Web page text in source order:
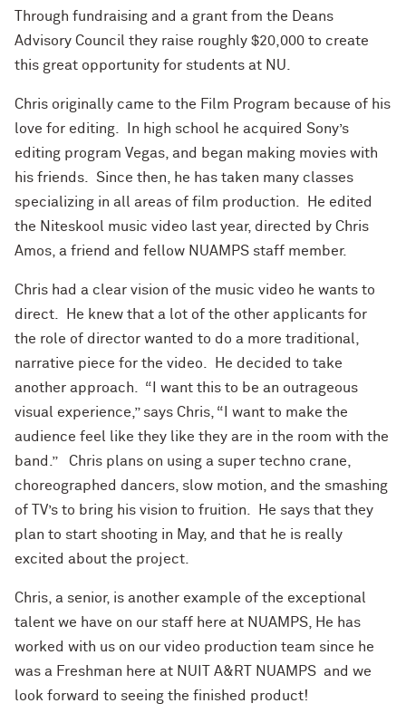
Through fundraising and a grant from the Deans
Advisory Council they raise roughly $20,000 to create
this great opportunity for students at NU.
Chris originally came to the Film Program because of his
love for editing. In high school he acquired Sony’s
editing program Vegas, and began making movies with
his friends. Since then, he has taken many classes
specializing in all areas of film production. He edited
the Niteskool music video last year, directed by Chris
Amos, a friend and fellow NUAMPS staff member.
Chris had a clear vision of the music video he wants to
direct. He knew that a lot of the other applicants for
the role of director wanted to do a more traditional,
narrative piece for the video. He decided to take
another approach. “I want this to be an outrageous
visual experience,” says Chris, “I want to make the
audience feel like they like they are in the room with the
band.” Chris plans on using a super techno crane,
choreographed dancers, slow motion, and the smashing
of TV’s to bring his vision to fruition. He says that they
plan to start shooting in May, and that he is really
excited about the project.
Chris, a senior, is another example of the exceptional
talent we have on our staff here at NUAMPS, He has
worked with us on our video production team since he
was a Freshman here at NUIT A&RT NUAMPS and we
look forward to seeing the finished product!